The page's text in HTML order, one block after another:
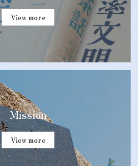
View more
Mission
View more